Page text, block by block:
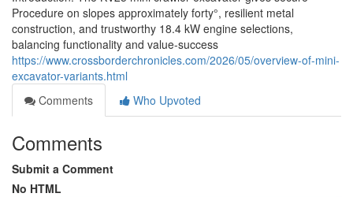
Procedure on slopes approximately forty°, resilient metal
construction, and trustworthy 18.4 kW engine selections,
balancing functionality and value-success
https://www.crossborderchronicles.com/2026/05/overview-of-mini-
excavator-variants.html
Comments
Who Upvoted
Comments
Submit a Comment
No HTML